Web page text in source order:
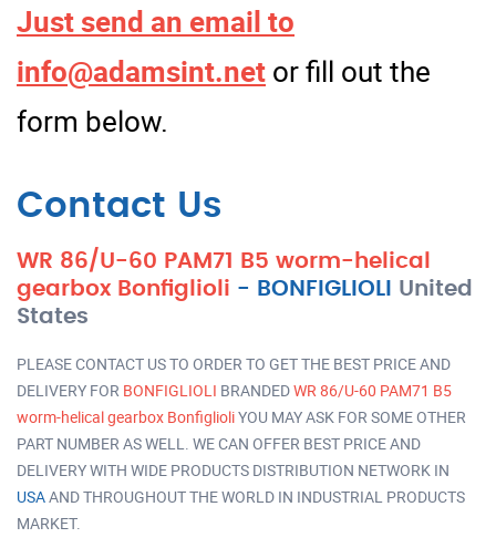
Just send an email to
info@adamsint.net or fill out the
form below.
Contact Us
WR 86/U-60 PAM71 B5 worm-helical
gearbox Bonfiglioli - BONFIGLIOLI
United
States
PLEASE CONTACT US TO ORDER TO GET THE BEST PRICE AND
DELIVERY FOR BONFIGLIOLI BRANDEDWR 86/U-60 PAM71 B5
worm-helical gearbox BonfiglioliYOU MAY ASK FOR SOME OTHER
PART NUMBER AS WELL. WE CAN OFFER BEST PRICE AND
DELIVERY WITH WIDE PRODUCTS DISTRIBUTION NETWORK IN
USAAND THROUGHOUT THE WORLD IN INDUSTRIAL PRODUCTS
MARKET.